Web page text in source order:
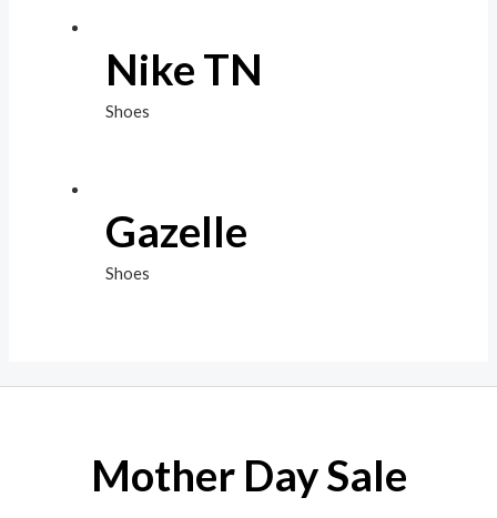
Nike TN
Shoes
Gazelle
Shoes
Mother Day Sale